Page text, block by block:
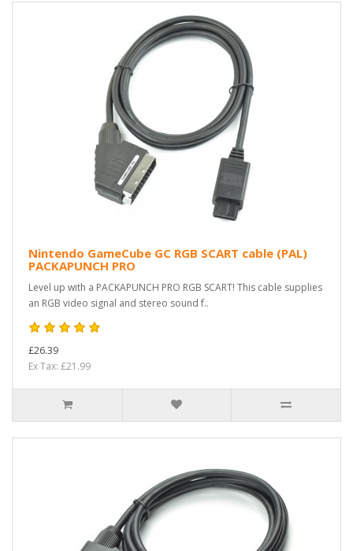
Nintendo GameCube GC RGB SCART cable (PAL)
PACKAPUNCH PRO
Level up with a PACKAPUNCH PRO RGB SCART! This cable supplies
an RGB video signal and stereo sound f..
£26.39
Ex Tax: £21.99